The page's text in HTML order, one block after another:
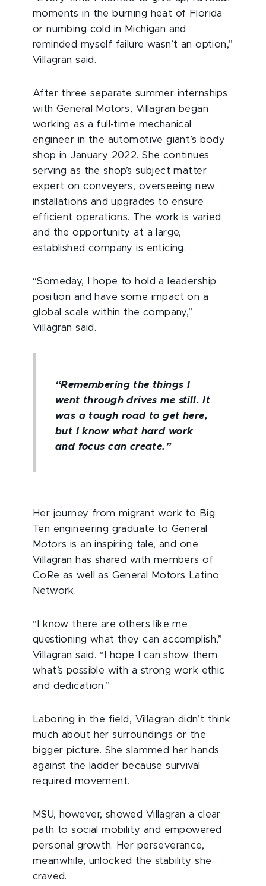
moments in the burning heat of Florida
or numbing cold in Michigan and
reminded myself failure wasn’t an option,”
Villagran said.
After three separate summer internships
with General Motors, Villagran began
working as a full-time mechanical
engineer in the automotive giant’s body
shop in January 2022. She continues
serving as the shop’s subject matter
expert on conveyers, overseeing new
installations and upgrades to ensure
efficient operations. The work is varied
and the opportunity at a large,
established company is enticing.
“Someday, I hope to hold a leadership
position and have some impact on a
global scale within the company,”
Villagran said.
“Remembering the things I
went through drives me still. It
was a tough road to get here,
but I know what hard work
and focus can create.”
Her journey from migrant work to Big
Ten engineering graduate to General
Motors is an inspiring tale, and one
Villagran has shared with members of
CoRe as well as General Motors Latino
Network.
“I know there are others like me
questioning what they can accomplish,”
Villagran said. “I hope I can show them
what’s possible with a strong work ethic
and dedication.”
Laboring in the field, Villagran didn’t think
much about her surroundings or the
bigger picture. She slammed her hands
against the ladder because survival
required movement.
MSU, however, showed Villagran a clear
path to social mobility and empowered
personal growth. Her perseverance,
meanwhile, unlocked the stability she
craved.